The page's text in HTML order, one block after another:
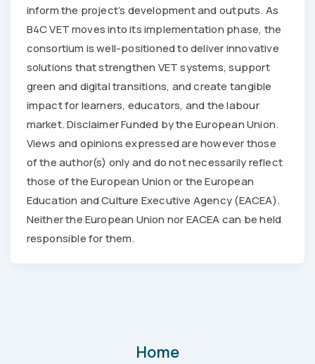
inform the project’s development and outputs. As
B4C VET moves into its implementation phase, the
consortium is well-positioned to deliver innovative
solutions that strengthen VET systems, support
green and digital transitions, and create tangible
impact for learners, educators, and the labour
market. Disclaimer Funded by the European Union.
Views and opinions expressed are however those
of the author(s) only and do not necessarily reflect
those of the European Union or the European
Education and Culture Executive Agency (EACEA).
Neither the European Union nor EACEA can be held
responsible for them.
Home